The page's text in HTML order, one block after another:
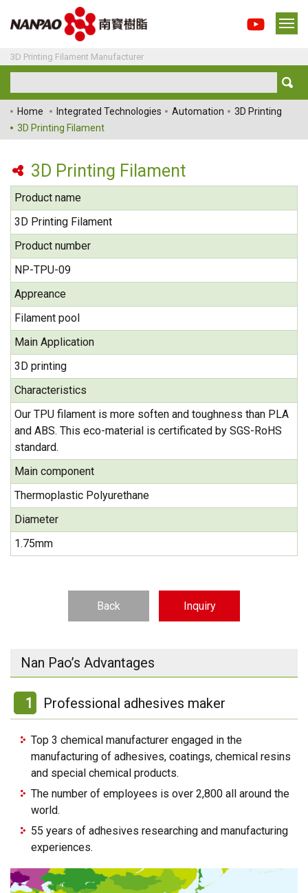
3D Printing Filament Manufacturer
Home Integrated Technologies Automation
3D Printing
3D Printing Filament
3D Printing Filament
Product name
3D Printing Filament
Product number
NP-TPU-09
Appreance
Filament pool
Main Application
3D printing
Characteristics
Our TPU filament is more soften and toughness than PLA
and ABS. This eco-material is certificated by SGS-RoHS
standard.
Main component
Thermoplastic Polyurethane
Diameter
1.75mm
Back Inquiry
Nan Pao’s Advantages
1 Professional adhesives maker
Top 3 chemical manufacturer engaged in the
manufacturing of adhesives, coatings, chemical resins
and special chemical products.
The number of employees is over 2,800 all around the
world.
55 years of adhesives researching and manufacturing
experiences.